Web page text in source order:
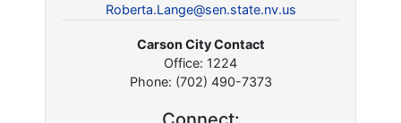
Roberta.Lange@sen.state.nv.us
Carson City Contact
Office: 1224
Phone: (702) 490-7373